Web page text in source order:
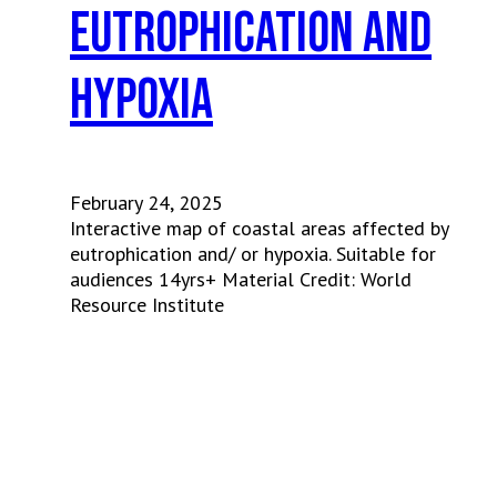
Eutrophication and
Hypoxia
February 24, 2025
Interactive map of coastal areas affected by
eutrophication and/ or hypoxia. Suitable for
audiences 14yrs+ Material Credit: World
Resource Institute